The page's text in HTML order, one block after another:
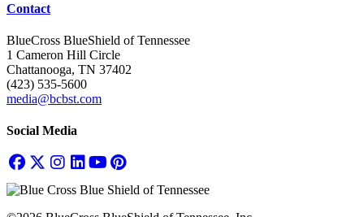
Contact
BlueCross BlueShield of Tennessee
1 Cameron Hill Circle
Chattanooga, TN 37402
(423) 535-5600
media@bcbst.com
Social Media